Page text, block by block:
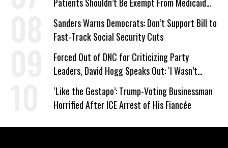
Work Requirements
Sanders Warns Democrats: Don’t Support Bill to
Fast-Track Social Security Cuts
Forced Out of DNC for Criticizing Party
Leaders, David Hogg Speaks Out: ‘I Wasn’t
Wrong’
‘Like the Gestapo’: Trump-Voting Businessman
Horrified After ICE Arrest of His Fiancée